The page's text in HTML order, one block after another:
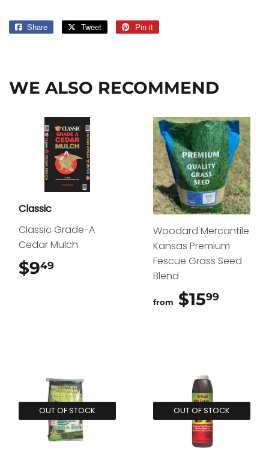
Share
Share
Tweet
Tweet
Pin it
WE ALSO RECOMMEND
Classic
Classic Grade-A
Cedar Mulch
$949
Woodard Mercantile
Kansas Premium
Fescue Grass Seed
Blend
from $1599
OUT OF STOCK OUT OF STOCK